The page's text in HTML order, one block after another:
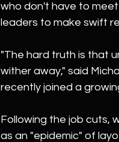
who don't have to
leaders to make swift
"The hard truth is that
wither away," said
recently joined a
Following the job cuts,
as an "epidemic" of